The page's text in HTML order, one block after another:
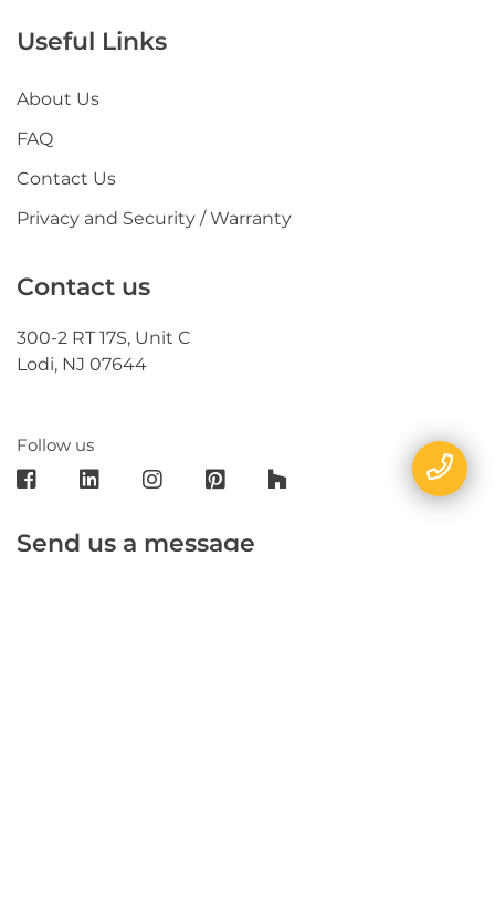
Useful Links
About Us
FAQ
Contact Us
Privacy and Security / Warranty
Contact us
300-2 RT 17S, Unit C
Lodi, NJ 07644
Follow us
Send us a message